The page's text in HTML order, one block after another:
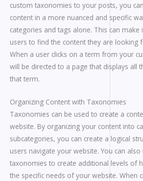
custom taxonomies to your posts, you
content in a more nuanced and specific
categories and tags alone. This can
users to find the content they are looking
When a user clicks on a term from your
will be directed to a page that displays all
that term.
Organizing Content with Taxonomies
Taxonomies can be used to create a
website. By organizing your content into
subcategories, you can create a logical
users navigate your website. You can
taxonomies to create additional levels of
the specific needs of your website. When